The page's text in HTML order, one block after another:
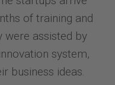
of training and
were assisted by
system,
business ideas.